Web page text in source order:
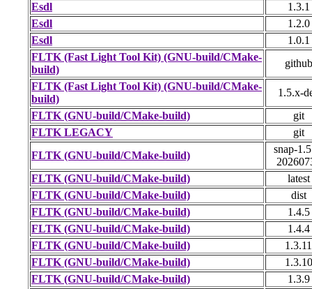
Esdl
1.3.1
Esdl
1.2.0
Esdl
1.0.1
FLTK (Fast Light Tool Kit) (GNU-build/CMake-
build)
github
FLTK (Fast Light Tool Kit) (GNU-build/CMake-
build)
1.5.x-
FLTK (GNU-build/CMake-build)
git
FLTK LEGACY
git
FLTK (GNU-build/CMake-build)
snap-
FLTK (GNU-build/CMake-build)
latest
FLTK (GNU-build/CMake-build)
dist
FLTK (GNU-build/CMake-build)
1.4.5
FLTK (GNU-build/CMake-build)
1.4.4
FLTK (GNU-build/CMake-build)
1.3.11
FLTK (GNU-build/CMake-build)
1.3.10
FLTK (GNU-build/CMake-build)
1.3.9